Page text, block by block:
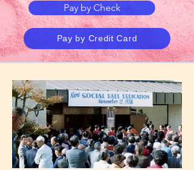
Pay by Check
Pay by Credit Card